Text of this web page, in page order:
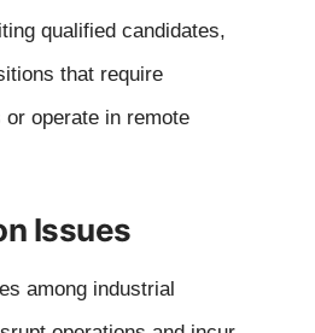
qualified candidates,
that require
operate in remote
Issues
among industrial